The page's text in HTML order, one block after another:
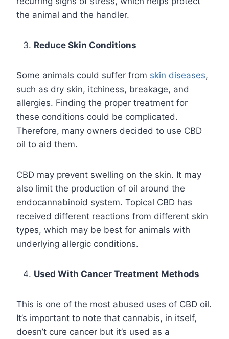
the animal and the handler.
Reduce Skin Conditions
Some animals could suffer from skin diseases,
such as dry skin, itchiness, breakage, and
allergies. Finding the proper treatment for
these conditions could be complicated.
Therefore, many owners decided to use CBD
oil to aid them.
CBD may prevent swelling on the skin. It may
also limit the production of oil around the
endocannabinoid system. Topical CBD has
received different reactions from different skin
types, which may be best for animals with
underlying allergic conditions.
Used With Cancer Treatment Methods
This is one of the most abused uses of CBD oil.
It’s important to note that cannabis, in itself,
doesn’t cure cancer but it’s used as a